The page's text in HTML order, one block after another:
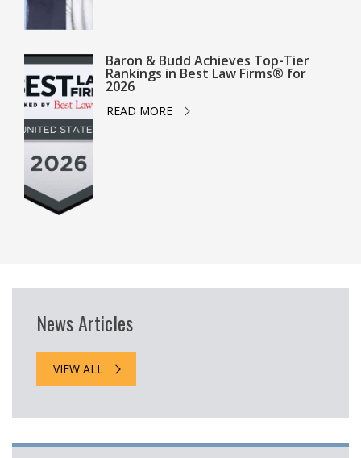
Baron & Budd Achieves Top-Tier
Rankings in Best Law Firms® for
2026
READ MORE
News Articles
VIEW ALL